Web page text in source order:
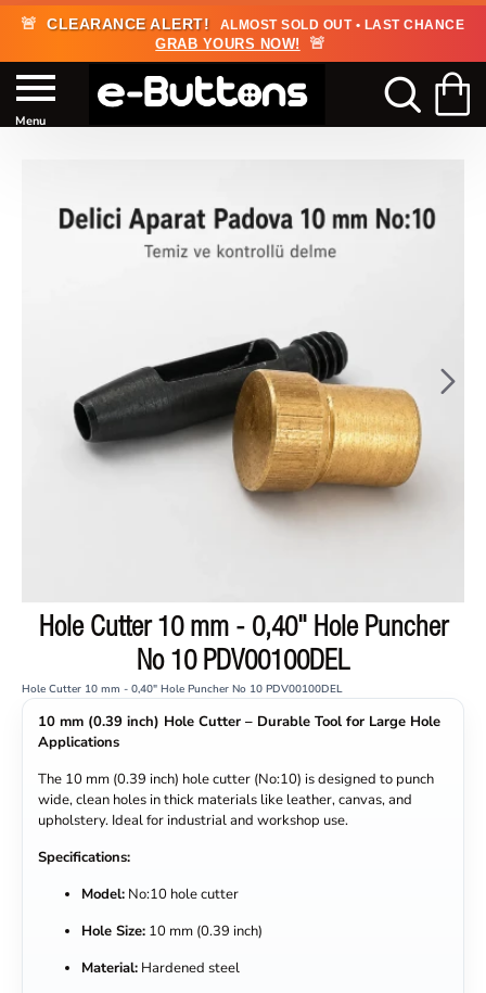
🚨 CLEARANCE ALERT! ALMOST SOLD OUT • LAST CHANCE
GRAB YOURS NOW! 🚨
Hole Cutter 10 mm - 0,40" Hole Puncher
No 10 PDV00100DEL
Hole Cutter 10 mm - 0,40" Hole Puncher No 10 PDV00100DEL
10 mm (0.39 inch) Hole Cutter – Durable Tool for Large Hole
Applications
The 10 mm (0.39 inch) hole cutter (No:10) is designed to punch
wide, clean holes in thick materials like leather, canvas, and
upholstery. Ideal for industrial and workshop use.
Specifications:
Model: No:10 hole cutter
Hole Size: 10 mm (0.39 inch)
Material: Hardened steel